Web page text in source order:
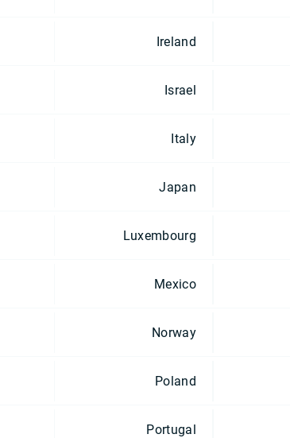
Ireland
Israel
Italy
Japan
Luxembourg
Mexico
Norway
Poland
Portugal